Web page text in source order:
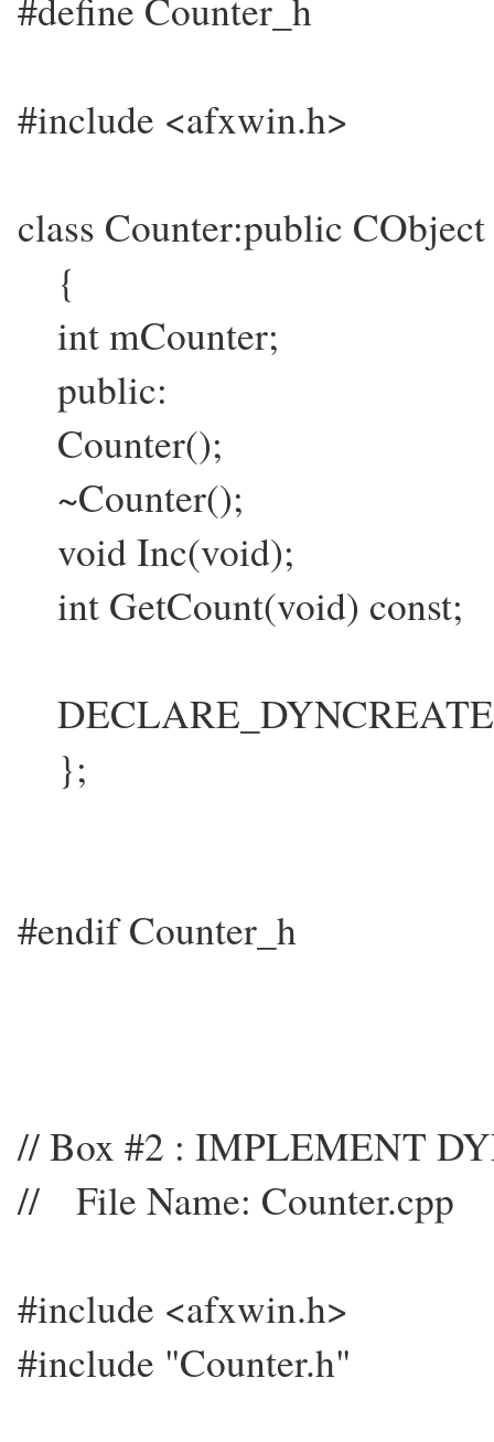
#define Counter_h
#include <afxwin.h>
class Counter:public CObject
{
int mCounter;
public:
Counter();
~Counter();
void Inc(void);
int GetCount(void) const;
};
#endif Counter_h
// Box #2 : IMPLEMENT
// File Name: Counter.cpp
#include <afxwin.h>
#include "Counter.h"